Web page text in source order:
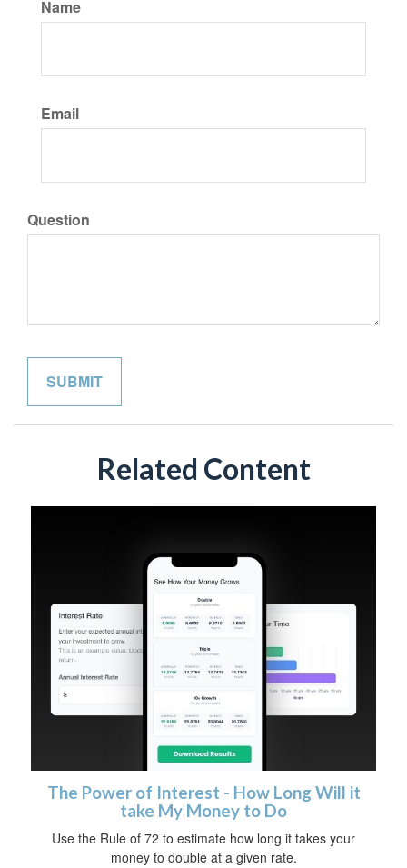
Name
Email
Question
Related Content
The Power of Interest - How Long Will it
take My Money to Do
Use the Rule of 72 to estimate how long it takes your
money to double at a given rate.